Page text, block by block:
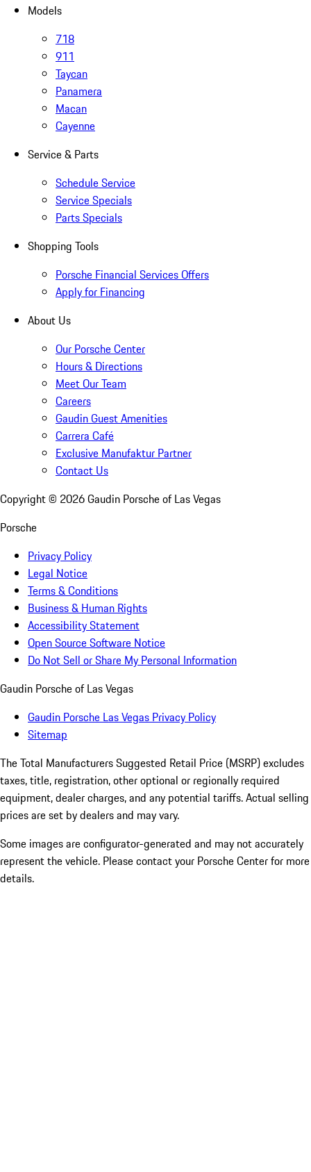
Models
718
911
Taycan
Panamera
Macan
Cayenne
Service & Parts
Schedule Service
Service Specials
Parts Specials
Shopping Tools
Porsche Financial Services Offers
Apply for Financing
About Us
Our Porsche Center
Hours & Directions
Meet Our Team
Careers
Gaudin Guest Amenities
Carrera Café
Exclusive Manufaktur Partner
Contact Us
Copyright © 2026Gaudin Porsche of Las Vegas
Porsche
Privacy Policy
Legal Notice
Terms & Conditions
Business & Human Rights
Accessibility Statement
Open Source Software Notice
Do Not Sell or Share My Personal Information
Gaudin Porsche of Las Vegas
Gaudin Porsche Las Vegas Privacy Policy
Sitemap
The Total Manufacturers Suggested Retail Price (MSRP) excludes
taxes, title, registration, other optional or regionally required
equipment, dealer charges, and any potential tariffs. Actual selling
prices are set by dealers and may vary.
Some images are configurator-generated and may not accurately
represent the vehicle. Please contact your Porsche Center for more
details.